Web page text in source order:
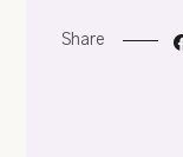
Share